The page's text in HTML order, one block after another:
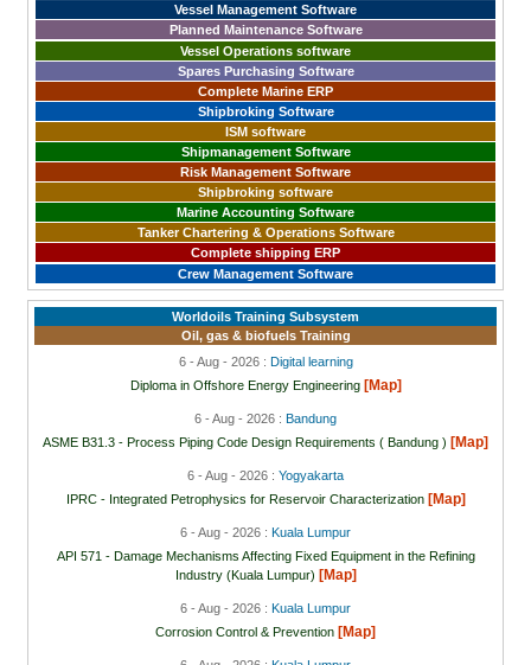
Vessel Management Software
Planned Maintenance Software
Vessel Operations software
Spares Purchasing Software
Complete Marine ERP
Shipbroking Software
ISM software
Shipmanagement Software
Risk Management Software
Shipbroking software
Marine Accounting Software
Tanker Chartering & Operations Software
Complete shipping ERP
Crew Management Software
Worldoils Training Subsystem
Oil, gas & biofuels Training
6 - Aug - 2026 : Digital learning
Diploma in Offshore Energy Engineering [Map]
6 - Aug - 2026 : Bandung
ASME B31.3 - Process Piping Code Design Requirements ( Bandung ) [Map]
6 - Aug - 2026 : Yogyakarta
IPRC - Integrated Petrophysics for Reservoir Characterization [Map]
6 - Aug - 2026 : Kuala Lumpur
API 571 - Damage Mechanisms Affecting Fixed Equipment in the Refining
Industry (Kuala Lumpur) [Map]
6 - Aug - 2026 : Kuala Lumpur
Corrosion Control & Prevention [Map]